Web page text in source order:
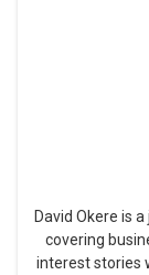
David Okere is
covering
interest stories